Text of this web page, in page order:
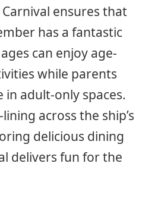
ensures that
has a fantastic
can enjoy age-
while parents
in adult-only spaces.
across the ship’s
delicious dining
delivers fun for the